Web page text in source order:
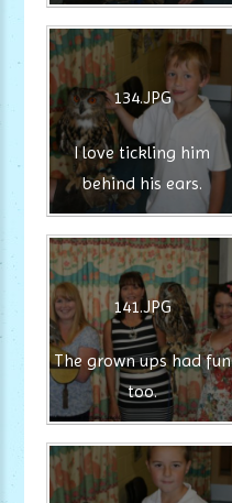
134.JPG
I love tickling him
behind his ears.
141.JPG
The grown ups had fun
too.